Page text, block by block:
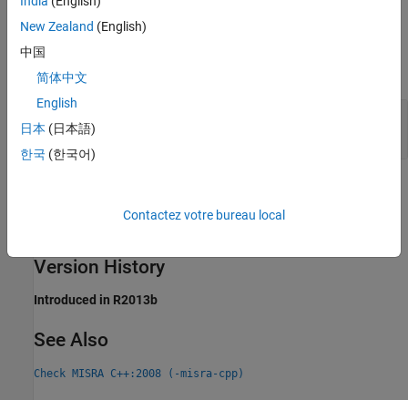
Examples
expand all
Declared
Special Member Functions
Version History
Introduced in R2013b
See Also
Check MISRA C++:2008 (-misra-cpp)
New Zealand (English)
中国
简体中文
English
日本 (日本語)
한국 (한국어)
Contactez votre bureau local